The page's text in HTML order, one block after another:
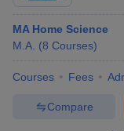
MA Home Science
M.A. (8 Courses)
Courses Fees
Compare